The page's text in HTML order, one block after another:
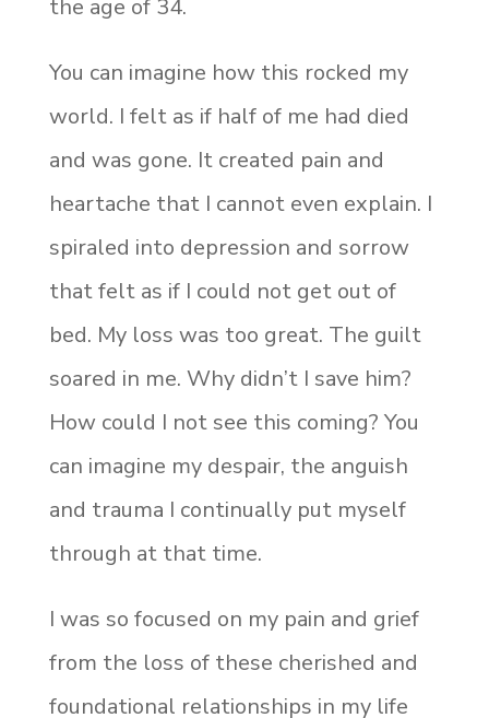
the age of 34.
You can imagine how this rocked my
world. I felt as if half of me had died
and was gone. It created pain and
heartache that I cannot even explain. I
spiraled into depression and sorrow
that felt as if I could not get out of
bed. My loss was too great. The guilt
soared in me. Why didn’t I save him?
How could I not see this coming? You
can imagine my despair, the anguish
and trauma I continually put myself
through at that time.
I was so focused on my pain and grief
from the loss of these cherished and
foundational relationships in my life